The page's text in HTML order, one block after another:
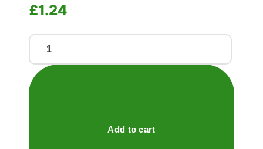
£1.24
Tie
wraps
Add to cart